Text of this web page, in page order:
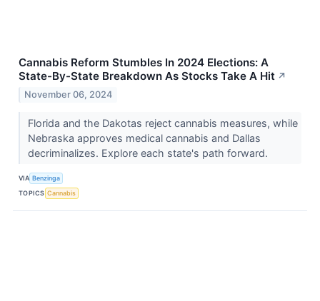
Cannabis Reform Stumbles In 2024 Elections: A
State-By-State Breakdown As Stocks Take A Hit ↗
November 06, 2024
Florida and the Dakotas reject cannabis measures, while
Nebraska approves medical cannabis and Dallas
decriminalizes. Explore each state's path forward.
VIA Benzinga
TOPICS Cannabis